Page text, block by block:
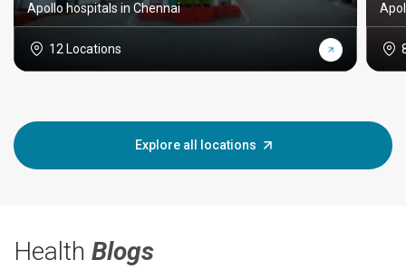
Apollo hospitals in Chennai
12 Locations
Explore all locations
Health Blogs